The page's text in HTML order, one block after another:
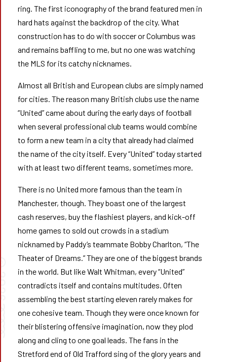
ring. The first iconography of the brand featured men in
hard hats against the backdrop of the city. What
construction has to do with soccer or Columbus was
and remains baffling to me, but no one was watching
the MLS for its catchy nicknames.
Almost all British and European clubs are simply named
for cities. The reason many British clubs use the name
“United” came about during the early days of football
when several professional club teams would combine
to form a new team in a city that already had claimed
the name of the city itself. Every “United” today started
with at least two different teams, sometimes more.
There is no United more famous than the team in
Manchester, though. They boast one of the largest
cash reserves, buy the flashiest players, and kick-off
home games to sold out crowds in a stadium
nicknamed by Paddy’s teammate Bobby Charlton, “The
Theater of Dreams.” They are one of the biggest brands
in the world. But like Walt Whitman, every “United”
contradicts itself and contains multitudes. Often
assembling the best starting eleven rarely makes for
one cohesive team. Though they were once known for
their blistering offensive imagination, now they plod
along and cling to one goal leads. The fans in the
Stretford end of Old Trafford sing of the glory years and